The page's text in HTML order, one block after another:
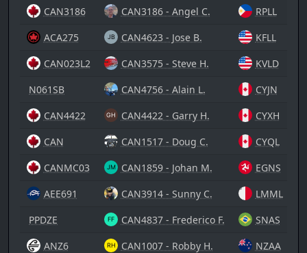
CAN3186 CAN3186 - Angel C.
RPLL
ACA275
CAN4623 - Jose B.
KFLL
CAN023L2
CAN3575 - Steve H.
KVLD
N061SB
CAN4756 - Alain L.
CYJN
CAN4422
CAN4422 - Garry H.
CYXH
CAN
CAN1517 - Doug C.
CYQL
CANMC03
CAN1859 - Johan M.
EGNS
AEE691
CAN3914 - Sunny C.
LMML
PPDZE
CAN4837 - Frederico F.
SNAS
ANZ6
CAN1007 - Robby H.
NZAA